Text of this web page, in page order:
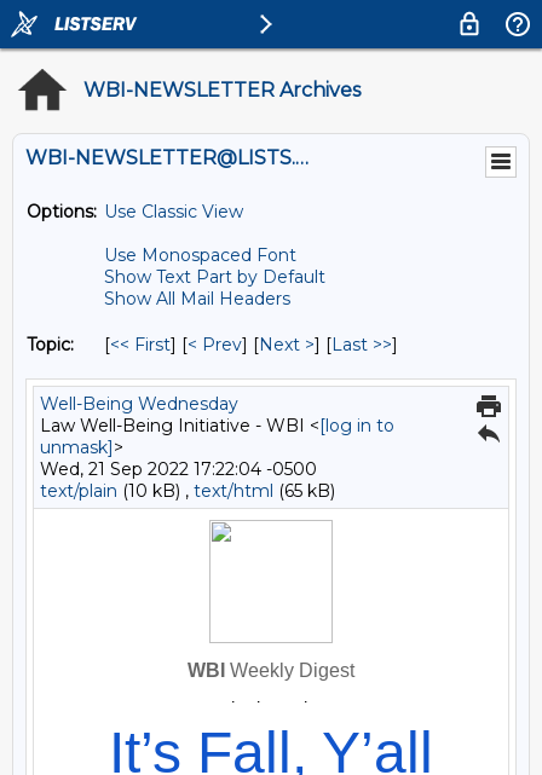
WBI-NEWSLETTER Archives
WBI-NEWSLETTER@LISTS.UMN.EDU
Options: Use Classic View
Use Monospaced Font
Show Text Part by Default
Show All Mail Headers
Topic: [<< First] [< Prev] [Next >] [Last >>]
Well-Being Wednesday
Law Well-Being Initiative - WBI <[log in to
unmask]>
Wed, 21 Sep 2022 17:22:04 -0500
text/plain (10 kB) , text/html (65 kB)